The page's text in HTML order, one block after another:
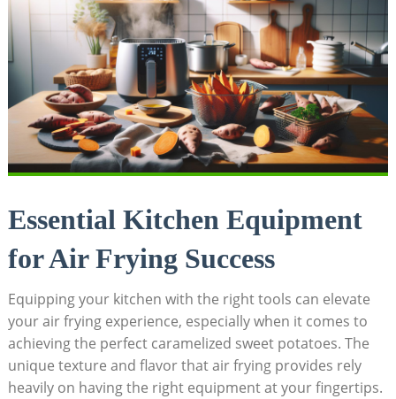
Essential Kitchen Equipment
for Air Frying Success
Equipping your kitchen with the right tools can elevate
your air frying experience, especially when it comes to
achieving the perfect caramelized sweet potatoes. The
unique texture and flavor that air frying provides rely
heavily on having the right equipment at your fingertips.